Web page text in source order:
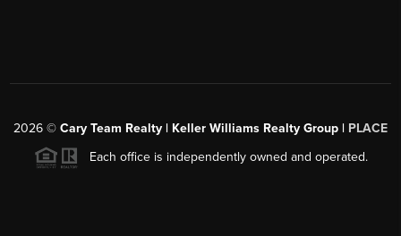
2026 © Cary Team Realty | Keller Williams Realty Group | PLACE
Each office is independently owned and operated.